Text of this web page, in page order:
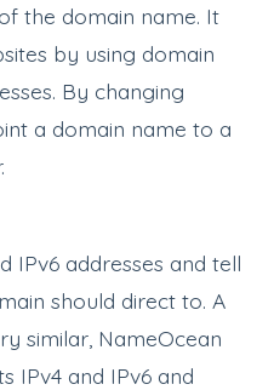
the domain name. It
by using domain
By changing
a domain name to a
IPv6 addresses and tell
should direct to. A
similar, NameOcean
IPv4 and IPv6 and